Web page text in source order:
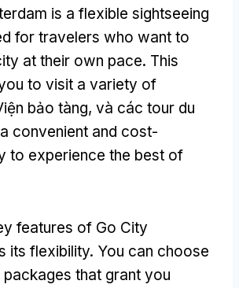
is a flexible sightseeing
for travelers who want to
at their own pace. This
to visit a variety of
bảo tàng, và các tour du
convenient and cost-
to experience the best of
features of Go City
its flexibility. You can choose
that grant you